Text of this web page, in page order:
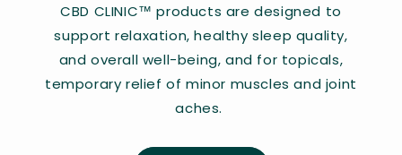
CBD CLINIC™ products are designed to
support relaxation, healthy sleep quality,
and overall well-being, and for topicals,
temporary relief of minor muscles and joint
aches.